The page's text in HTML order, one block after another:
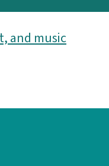
and music